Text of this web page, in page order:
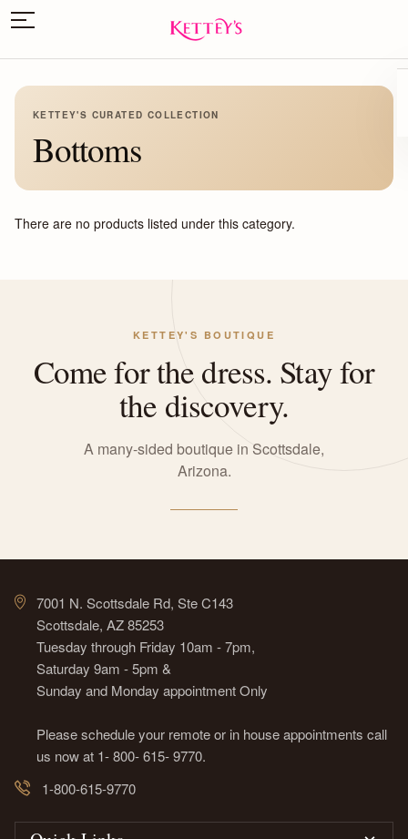
KETTEY'S CURATED COLLECTION
Bottoms
There are no products listed under this category.
KETTEY'S BOUTIQUE
Come for the dress. Stay for
the discovery.
A many-sided boutique in Scottsdale,
Arizona.
7001 N. Scottsdale Rd, Ste C143
Scottsdale, AZ 85253
Tuesday through Friday 10am - 7pm,
Saturday 9am - 5pm &
Sunday and Monday appointment Only
Please schedule your remote or in house appointments call
us now at 1- 800- 615- 9770.
1-800-615-9770